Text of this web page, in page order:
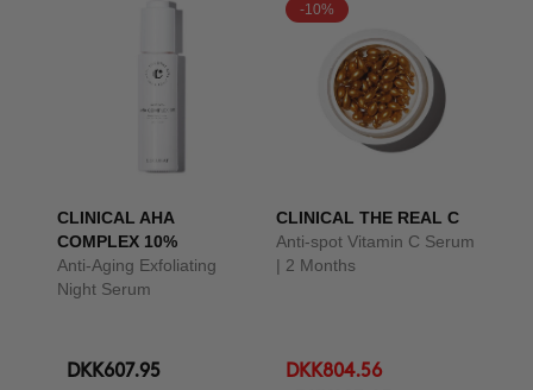
CLINICAL AHA
COMPLEX 10%
Anti-Aging Exfoliating
Night Serum
DKK607.95
-10%
CLINICAL THE REAL C
Anti-spot Vitamin C Serum
| 2 Months
DKK804.56